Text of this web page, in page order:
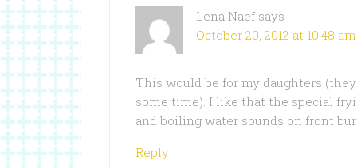
Lena Naef says
October 20, 2012 at 10:48 am
This would be for my daughters
some time). I like that the special
and boiling water sounds on front
Reply